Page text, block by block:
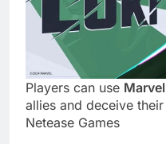
Players can use
allies and deceive
Netease Games